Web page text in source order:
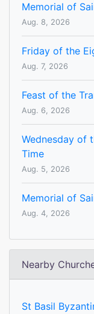
Memorial of
Aug. 8, 2026
Friday of the
Aug. 7, 2026
Feast of the
Aug. 6, 2026
Wednesday of
Time
Aug. 5, 2026
Memorial of
Aug. 4, 2026
Nearby
St Basil